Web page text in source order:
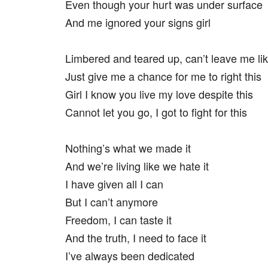
Even though your hurt was under surface
And me ignored your signs girl
Limbered and teared up, can’t leave me
Just give me a chance for me to right this
Girl I know you live my love despite this
Cannot let you go, I got to fight for this
Nothing’s what we made it
And we’re living like we hate it
I have given all I can
But I can’t anymore
Freedom, I can taste it
And the truth, I need to face it
I’ve always been dedicated